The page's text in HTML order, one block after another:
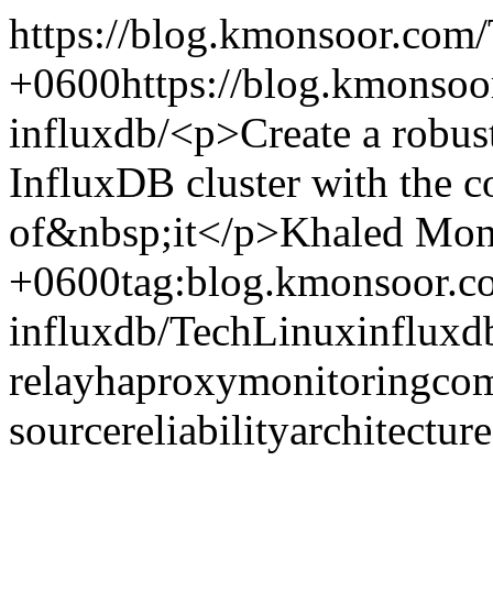
https://blog.kmonsoor.com/
+0600https://
influxdb/<p>Create a
InfluxDB cluster with the
of&nbsp;it</p>Khaled
+0600
influxdb/TechLinux
relayhaproxymonitoring
sourcereliabilityarchitecture